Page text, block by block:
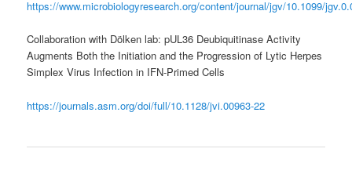
https://www.microbiologyresearch.org/content/journal/jgv/10.1099/
Collaboration with Dölken lab: pUL36 Deubiquitinase Activity
Augments Both the Initiation and the Progression of Lytic Herpes
Simplex Virus Infection in IFN-Primed Cells
https://journals.asm.org/doi/full/10.1128/jvi.00963-22